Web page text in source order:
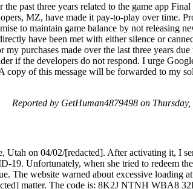
past three years related to the game app
MZ, have made it pay-to-play over time.
to maintain game balance by not releasing
have been met with either silence or
purchases made over the last three years
if the developers do not respond. I urge
copy of this message will be forwarded to my
Reported by GetHuman4879498 on
on 04/02/[redacted]. After activating it, I
19. Unfortunately, when she tried to redeem
The website warned about excessive loading
matter. The code is: 8K2J NTNH WBA8